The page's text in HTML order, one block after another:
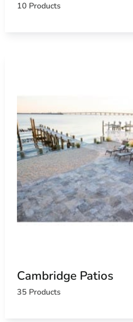
10 Products
Cambridge Patios
35 Products